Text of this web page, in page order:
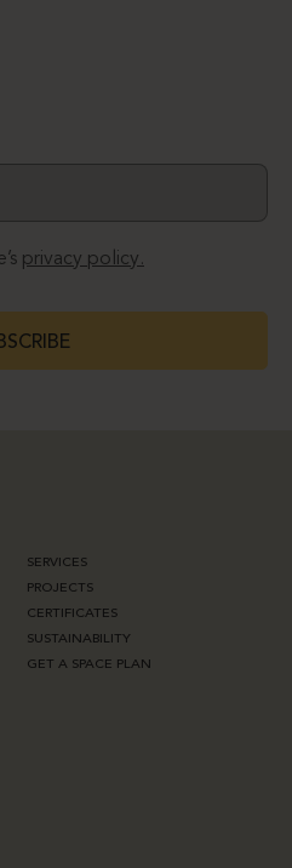
privacy policy.
SERVICES
PROJECTS
CERTIFICATES
SUSTAINABILITY
GET A SPACE PLAN